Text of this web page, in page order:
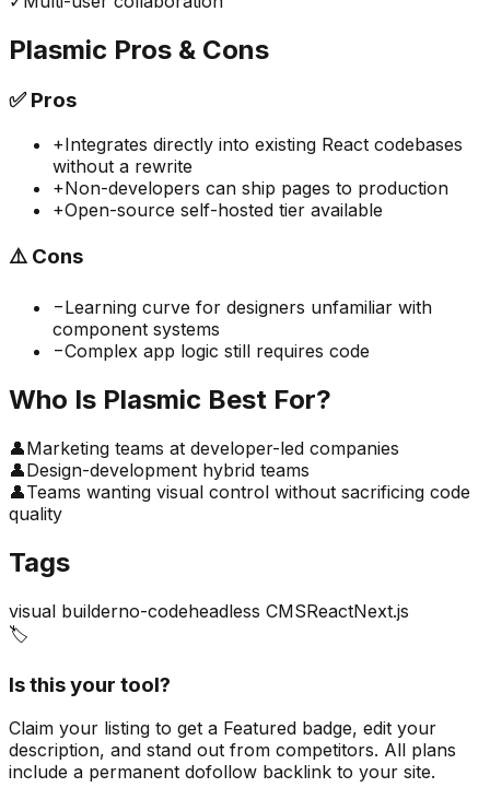
Plasmic Pros & Cons
✅Pros
+Integrates directly into existing React codebases
without a rewrite
+Non-developers can ship pages to production
+Open-source self-hosted tier available
⚠️ Cons
−Learning curve for designers unfamiliar with
component systems
−Complex app logic still requires code
Who Is Plasmic Best For?
👤Marketing teams at developer-led companies
👤Design-development hybrid teams
👤Teams wanting visual control without sacrificing code
quality
Tags
visual builderno-codeheadless CMSReactNext.js
🏷️
Is this your tool?
Claim your listing to get a Featured badge, edit your
description, and stand out from competitors. All plans
include a permanent dofollow backlink to your site.